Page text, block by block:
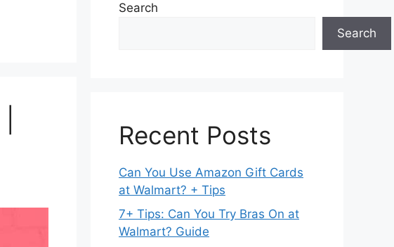
Search
Search
Recent Posts
Can You Use Amazon Gift Cards
at Walmart? + Tips
7+ Tips: Can You Try Bras On at
Walmart? Guide